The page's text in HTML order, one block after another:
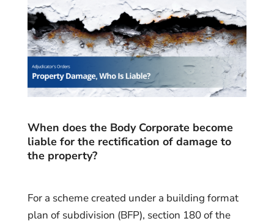
When does the Body Corporate become
liable for the rectification of damage to
the property?
For a scheme created under a building format
plan of subdivision (BFP), section 180 of the